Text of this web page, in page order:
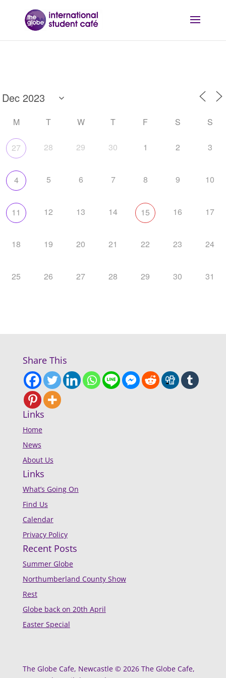
M T W T F S S
27 28 29 30 1 2 3
4 5 6 7 8 9 10
11 12 13 14 15 16 17
18 19 20 21 22 23 24
25 26 27 28 29 30 31
Share This
Links
Home
News
About Us
Links
What’s Going On
Find Us
Calendar
Privacy Policy
Recent Posts
Summer Globe
Northumberland County Show
Rest
Globe back on 20th April
Easter Special
The Globe Cafe, Newcastle © 2026 The Globe Cafe,